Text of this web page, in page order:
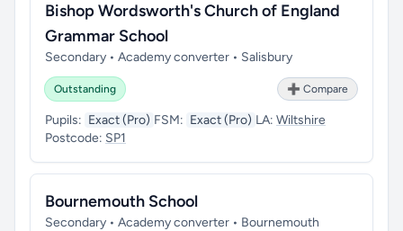
Bishop Wordsworth's Church of England
Grammar School
Secondary • Academy converter • Salisbury
Outstanding ➕ Compare
Pupils: Exact (Pro) FSM: Exact (Pro) LA: Wiltshire
Postcode: SP1
Bournemouth School
Secondary • Academy converter • Bournemouth